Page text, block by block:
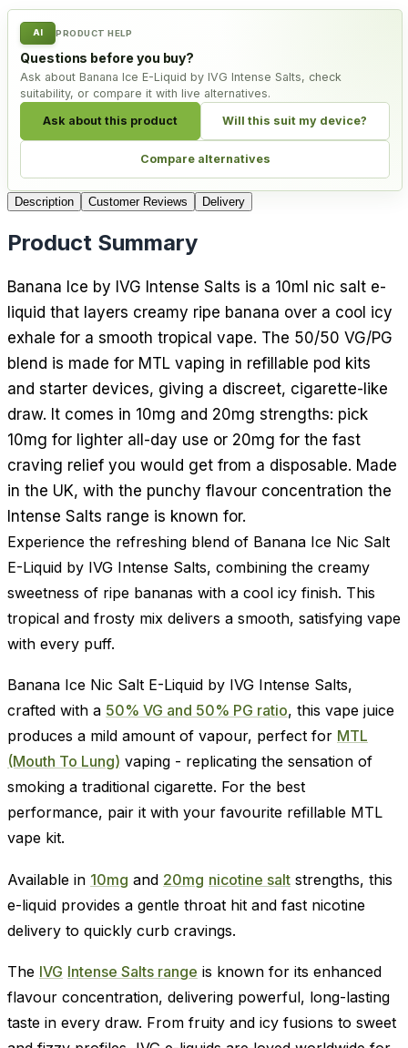
AI PRODUCT HELP
Questions before you buy?
Ask about Banana Ice E-Liquid by IVG Intense Salts, check
suitability, or compare it with live alternatives.
Ask about this product Will this suit my device?
Compare alternatives
Description Customer Reviews Delivery
Product Summary
Banana Ice by IVG Intense Salts is a 10ml nic salt e-
liquid that layers creamy ripe banana over a cool icy
exhale for a smooth tropical vape. The 50/50 VG/PG
blend is made for MTL vaping in refillable pod kits
and starter devices, giving a discreet, cigarette-like
draw. It comes in 10mg and 20mg strengths: pick
10mg for lighter all-day use or 20mg for the fast
craving relief you would get from a disposable. Made
in the UK, with the punchy flavour concentration the
Intense Salts range is known for.
Experience the refreshing blend of Banana Ice Nic Salt
E-Liquid by IVG Intense Salts, combining the creamy
sweetness of ripe bananas with a cool icy finish. This
tropical and frosty mix delivers a smooth, satisfying vape
with every puff.
Banana Ice Nic Salt E-Liquid by IVG Intense Salts,
crafted with a 50% VG and 50% PG ratio, this vape juice
produces a mild amount of vapour, perfect for MTL
(Mouth To Lung) vaping - replicating the sensation of
smoking a traditional cigarette. For the best
performance, pair it with your favourite refillable MTL
vape kit.
Available in 10mg and 20mg nicotine salt strengths, this
e-liquid provides a gentle throat hit and fast nicotine
delivery to quickly curb cravings.
The IVG Intense Salts range is known for its enhanced
flavour concentration, delivering powerful, long-lasting
taste in every draw. From fruity and icy fusions to sweet